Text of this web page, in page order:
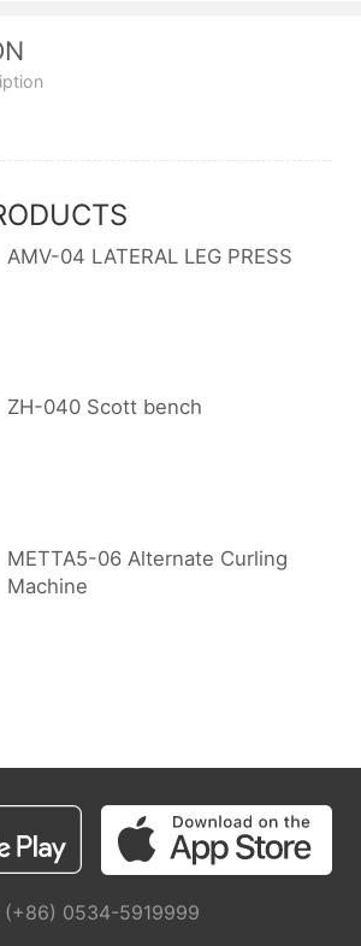
AMV-04 LATERAL LEG PRESS
ZH-040 Scott bench
METTA5-06 Alternate Curling
Machine
(+86) 0534-5919999